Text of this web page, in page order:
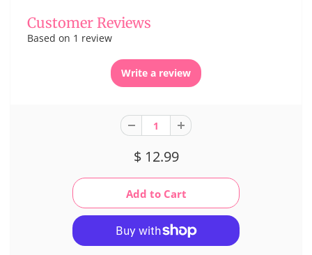
Customer Reviews
Based on 1 review
Write a review
$ 12.99